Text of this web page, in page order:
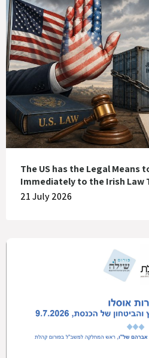
The US has the Legal Means
Immediately to the Irish Law
21 July 2026